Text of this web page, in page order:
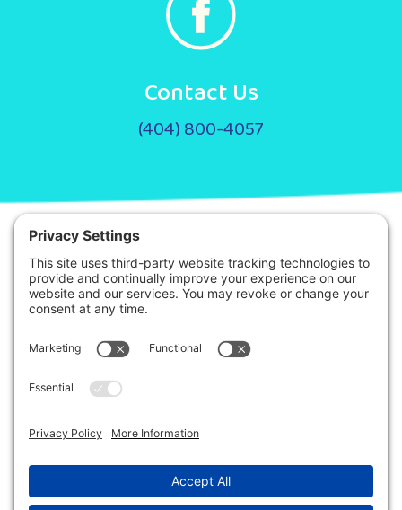
Contact Us
(404) 800-4057
© 2026. Step It Up ABA All Rights Reserved.
Privacy Policy
Terms of Service
This site is protected by reCAPTCHA and the Google